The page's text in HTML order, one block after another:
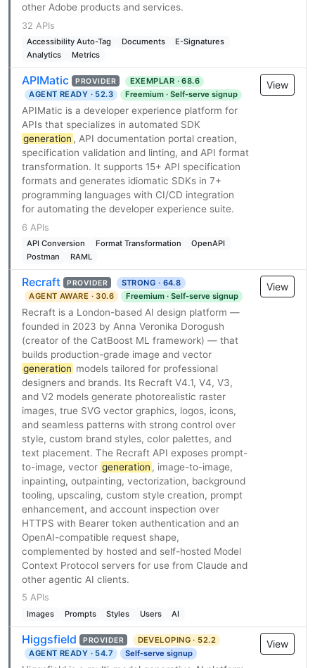
other Adobe products and services.
32 APIs
Accessibility Auto-Tag Documents
E-Signatures
Analytics
Metrics
APIMatic PROVIDER
EXEMPLAR · 68.6
AGENT READY · 52.3
Freemium · Self-serve signup
APIMatic is a developer experience platform for
APIs that specializes in automated SDK
generation , API documentation portal creation,
specification validation and linting, and API format
transformation. It supports 15+ API specification
formats and generates idiomatic SDKs in 7+
programming languages with CI/CD integration
for automating the developer experience suite.
6 APIs
API Conversion Format Transformation
OpenAPI
Postman
RAML
View
Recraft PROVIDER
STRONG · 64.8
AGENT AWARE · 30.6
Freemium · Self-serve signup
Recraft is a London-based AI design platform —
founded in 2023 by Anna Veronika Dorogush
(creator of the CatBoost ML framework) — that
builds production-grade image and vector
generation models tailored for professional
designers and brands. Its Recraft V4.1, V4, V3,
and V2 models generate photorealistic raster
images, true SVG vector graphics, logos, icons,
and seamless patterns with strong control over
style, custom brand styles, color palettes, and
text placement. The Recraft API exposes prompt-
to-image, vector generation , image-to-image,
inpainting, outpainting, vectorization, background
tooling, upscaling, custom style creation, prompt
enhancement, and account inspection over
HTTPS with Bearer token authentication and an
OpenAI-compatible request shape,
complemented by hosted and self-hosted Model
Context Protocol servers for use from Claude and
other agentic AI clients.
5 APIs
Images Prompts Styles Users AI
View
Higgsfield PROVIDER
DEVELOPING · 52.2
AGENT READY · 54.7
Self-serve signup
View